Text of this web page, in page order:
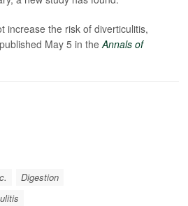
increase the risk of diverticulitis,
May 5 in theAnnals of
Digestion